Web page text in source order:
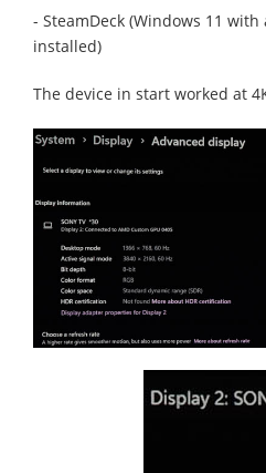
- SteamDeck (Windows 11
installed)
The device in start worked at